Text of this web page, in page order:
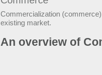
Commercialization
existing market.
An overview of